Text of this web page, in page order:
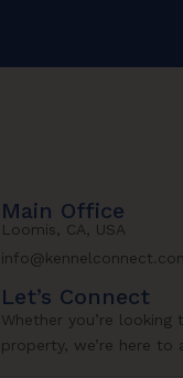
Main Office
Loomis, CA, USA
Let’s Connect
Whether you’re
property, we’re here to